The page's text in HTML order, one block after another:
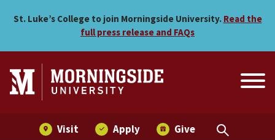
Track & field scholar-
St. Luke’s College to join Morningside University. Read the
full press release and FAQs
Visit Apply Give